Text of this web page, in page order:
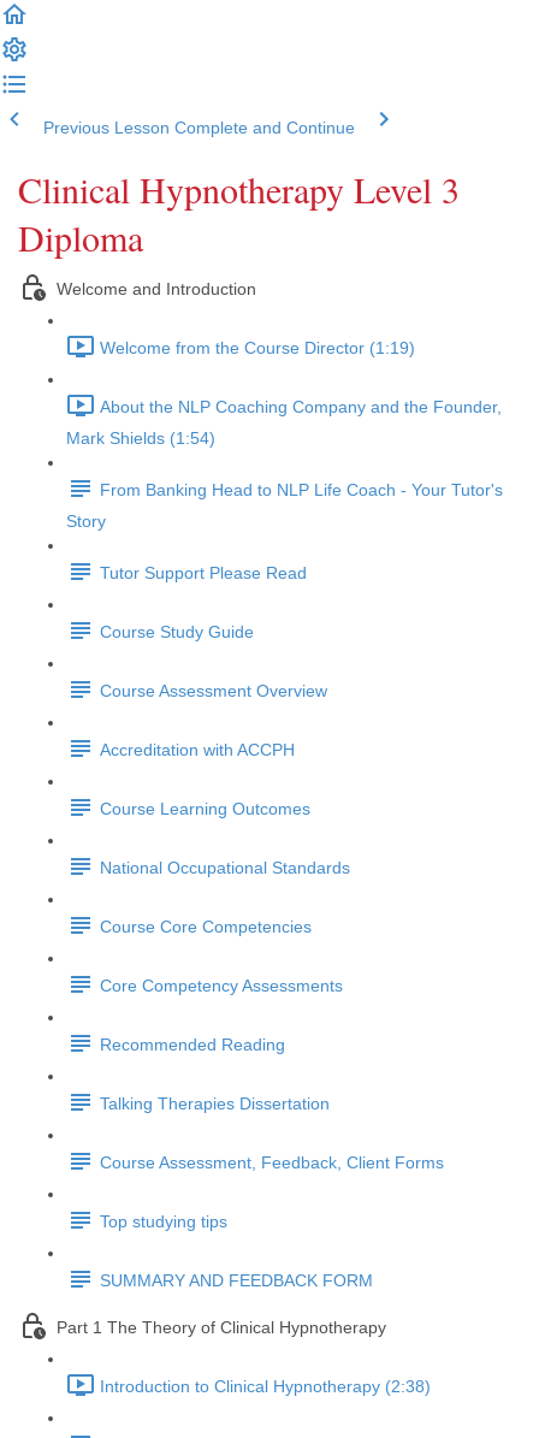
Previous Lesson Complete and Continue
Clinical Hypnotherapy Level 3
Diploma
Welcome and Introduction
Welcome from the Course Director (1:19)
About the NLP Coaching Company and the Founder,
Mark Shields (1:54)
From Banking Head to NLP Life Coach - Your Tutor's
Story
Tutor Support Please Read
Course Study Guide
Course Assessment Overview
Accreditation with ACCPH
Course Learning Outcomes
National Occupational Standards
Course Core Competencies
Core Competency Assessments
Recommended Reading
Talking Therapies Dissertation
Course Assessment, Feedback, Client Forms
Top studying tips
SUMMARY AND FEEDBACK FORM
Part 1 The Theory of Clinical Hypnotherapy
Introduction to Clinical Hypnotherapy (2:38)